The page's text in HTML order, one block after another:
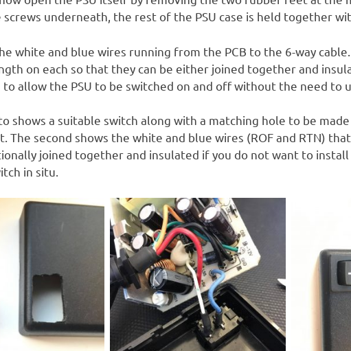
underneath, the rest of the PSU case is held together
white and blue wires running from the PCB to the 6-way
on each so that they can be either joined together and
allow the PSU to be switched on and off without the need to
shows a suitable switch along with a matching hole to be made
The second shows the white and blue wires (ROF and RTN)
joined together and insulated if you do not want to
in situ.